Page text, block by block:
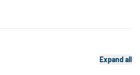
Expand all